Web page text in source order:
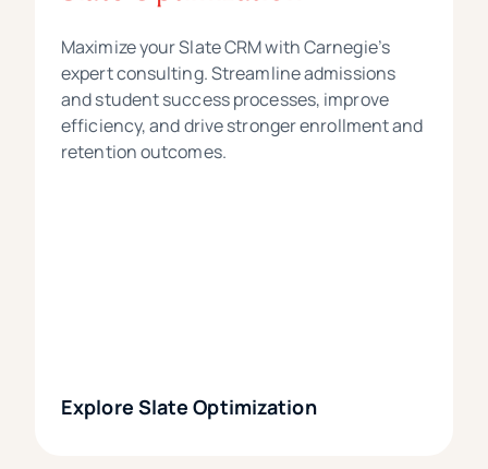
Maximize your Slate CRM with Carnegie’s
expert consulting. Streamline admissions
and student success processes, improve
efficiency, and drive stronger enrollment and
retention outcomes.
Explore Slate Optimization